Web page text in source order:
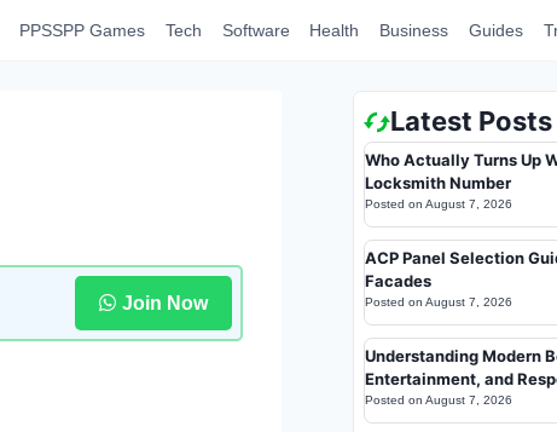
PPSSPP Games Tech Software Health Business Guides
Join Now
Latest Posts
Who Actually Turns Up
Locksmith Number
Posted on August 7, 2026
ACP Panel Selection
Facades
Posted on August 7, 2026
Understanding Modern
Entertainment, and
Posted on August 7, 2026